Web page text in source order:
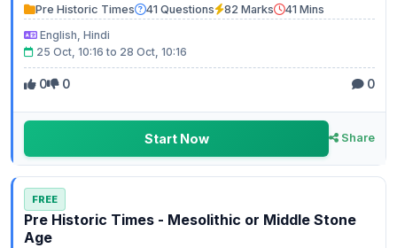
Pre Historic Times 41 Questions 82 Marks
41 Mins
English, Hindi
25 Oct, 10:16 to 28 Oct, 10:16
0 0 0
Start Now Share
FREE
Pre Historic Times - Mesolithic or Middle Stone
Age